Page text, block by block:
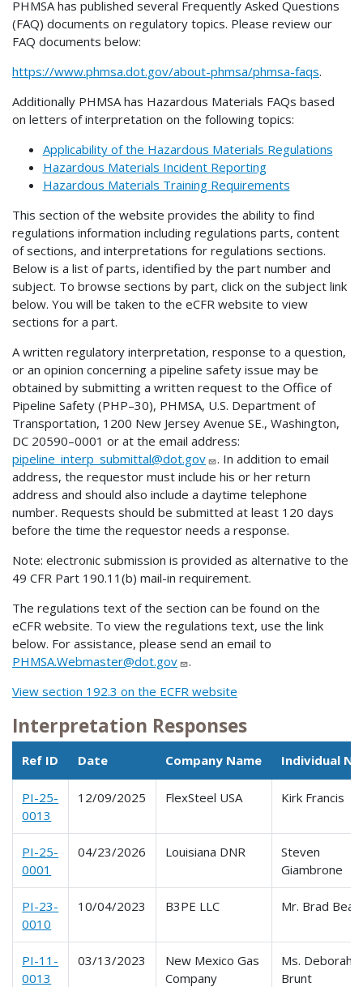
PHMSA has published several Frequently Asked Questions
(FAQ) documents on regulatory topics. Please review our
FAQ documents below:
https://www.phmsa.dot.gov/about-phmsa/phmsa-faqs.
Additionally PHMSA has Hazardous Materials FAQs based
on letters of interpretation on the following topics:
Applicability of the Hazardous Materials Regulations
Hazardous Materials Incident Reporting
Hazardous Materials Training Requirements
This section of the website provides the ability to find
regulations information including regulations parts, content
of sections, and interpretations for regulations sections.
Below is a list of parts, identified by the part number and
subject. To browse sections by part, click on the subject link
below. You will be taken to the eCFR website to view
sections for a part.
A written regulatory interpretation, response to a question,
or an opinion concerning a pipeline safety issue may be
obtained by submitting a written request to the Office of
Pipeline Safety (PHP–30), PHMSA, U.S. Department of
Transportation, 1200 New Jersey Avenue SE., Washington,
DC 20590–0001 or at the email address:
pipeline_interp_submittal@dot.gov
. In addition to email
address, the requestor must include his or her return
address and should also include a daytime telephone
number. Requests should be submitted at least 120 days
before the time the requestor needs a response.
Note: electronic submission is provided as alternative to the
49 CFR Part 190.11(b) mail-in requirement.
The regulations text of the section can be found on the
eCFR website. To view the regulations text, use the link
below. For assistance, please send an email to
PHMSA.Webmaster@dot.gov
.
View section 192.3 on the ECFR website
Interpretation Responses
Ref ID Date Company Name Individual
PI-25-
0013
12/09/2025 FlexSteel USA Kirk Francis
PI-25-
0001
04/23/2026 Louisiana DNR
Steven
Giambrone
PI-23-
0010
10/04/2023 B3PE LLC Mr. Brad Bean
PI-11-
0013
03/13/2023
New Mexico Gas
Company
Ms. Deborah
Brunt